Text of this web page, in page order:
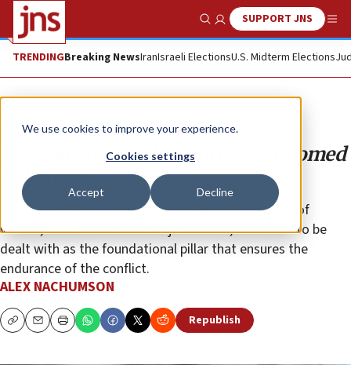
We use cookies to improve your experience.
Cookies settings
Accept Decline
Show SearchSUPPORT JNS
TRENDINGBreaking NewsIranIsraeli ElectionsU.S. Midterm Elections
Opinion
Why ‘shrinking the conflict’ is doomed
to failure
The only way this conflict ends is with the reversal of
vicious, violent Palestinian rejectionism, which has to be
dealt with as the foundational pillar that ensures the
endurance of the conflict.
ALEX NACHUMSON
CopyEmailPrint Republish